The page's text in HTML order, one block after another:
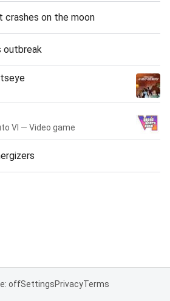
crashes on the moon
outbreak
VI — Video game
offSettingsPrivacyTerms